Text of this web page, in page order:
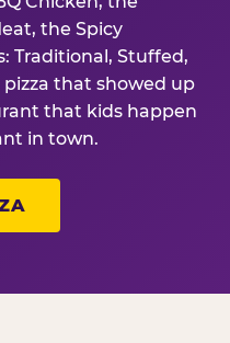
the Spicy
Traditional, Stuffed,
pizza that showed up
that kids happen
in town.